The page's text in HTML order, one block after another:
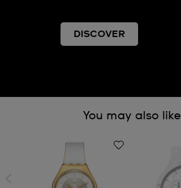
DISCOVER
You may also like